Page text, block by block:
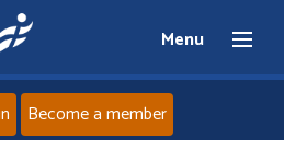
Menu
Become a member